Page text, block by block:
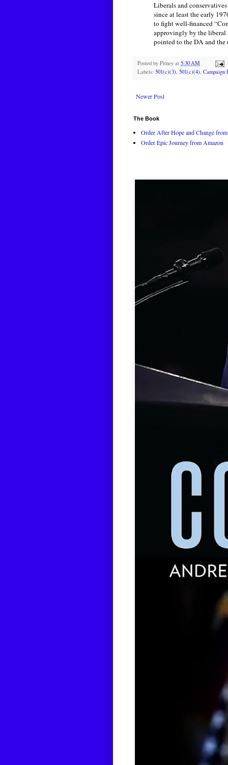
Liberals and
since at least the early
to fight well-financed
approvingly by the liberal
pointed to the DA and the
Posted by Pitney at 5:30 AM
Labels: 501(c)(3), 501(c)(4), Campaign
Newer Post
The Book
Order After Hope and Change
Order Epic Journey from Amazon